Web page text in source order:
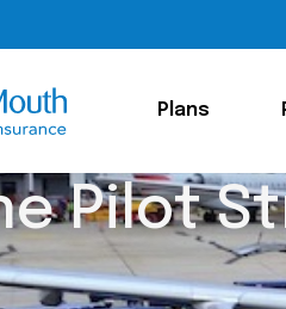
Plans
Pilot